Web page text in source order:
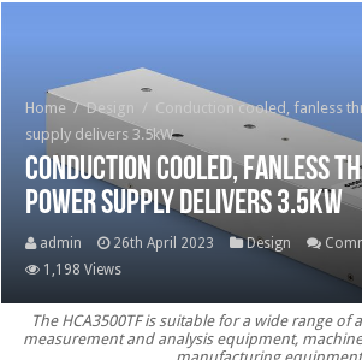
Home / Design / Conduction cooled, fanless
supply delivers 3.5kW
Conduction cooled, fanless
power supply delivers 3.5kW
admin 26th April 2023 Design
1,198 Views
The HCA3500TF is suitable for a wide range
measurement and analysis equipment,